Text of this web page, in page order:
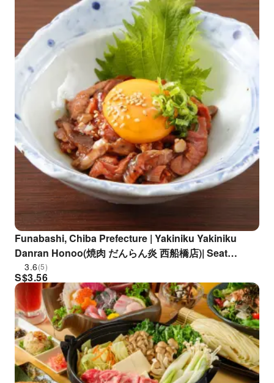
Funabashi, Chiba Prefecture | Yakiniku Yakiniku
Danran Honoo(焼肉 だんらん炎 西船橋店)| Seat
Reservation Only
3.6(5)
S$3.56